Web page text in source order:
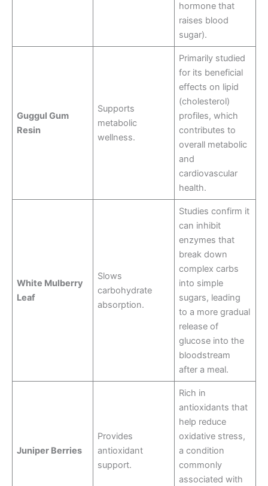
hormone that
raises blood
sugar).
Guggul Gum
Resin
Supports
metabolic
wellness.
Primarily studied
for its beneficial
effects on lipid
(cholesterol)
profiles, which
contributes to
overall metabolic
and
cardiovascular
health.
White Mulberry
Leaf
Slows
carbohydrate
absorption.
Studies confirm it
can inhibit
enzymes that
break down
complex carbs
into simple
sugars, leading
to a more gradual
release of
glucose into the
bloodstream
after a meal.
Juniper Berries
Provides
antioxidant
support.
Rich in
antioxidants that
help reduce
oxidative stress,
a condition
commonly
associated with